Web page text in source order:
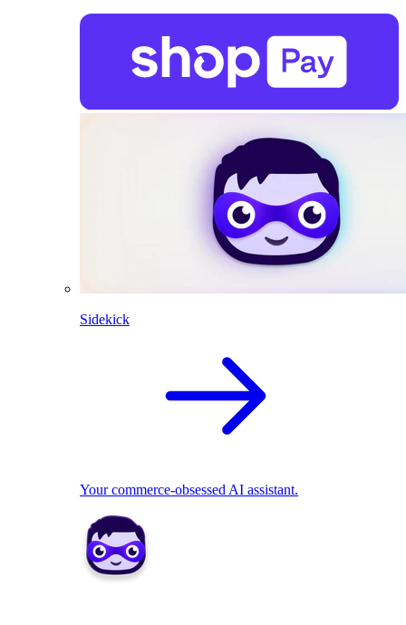
Sidekick
Your commerce-obsessed AI assistant.